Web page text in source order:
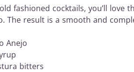
fashioned cocktails, you’ll
The result is a smooth and
Anejo
bitters